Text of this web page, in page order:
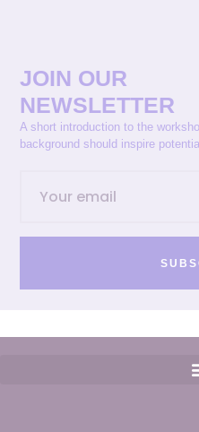
JOIN OUR
NEWSLETTER
A short introduction to the
background should inspire